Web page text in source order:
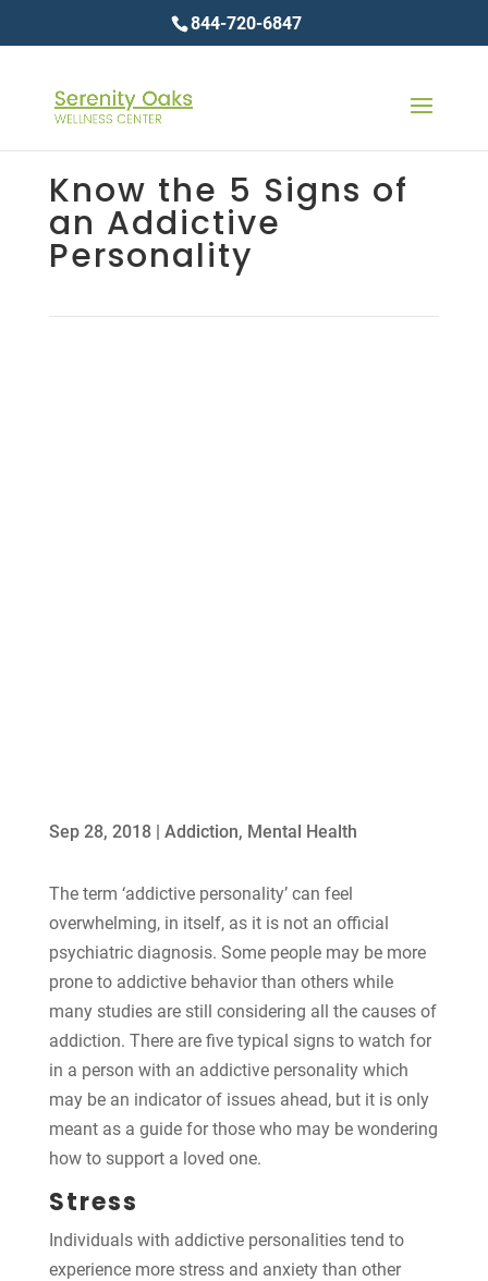
844-720-6847
Know the 5 Signs of
an Addictive
Personality
Sep 28, 2018| Addiction, Mental Health
The term ‘addictive personality’ can feel
overwhelming, in itself, as it is not an official
psychiatric diagnosis. Some people may be more
prone to addictive behavior than others while
many studies are still considering all the causes of
addiction. There are five typical signs to watch for
in a person with an addictive personality which
may be an indicator of issues ahead, but it is only
meant as a guide for those who may be wondering
how to support a loved one.
Stress
Individuals with addictive personalities tend to
experience more stress and anxiety than other